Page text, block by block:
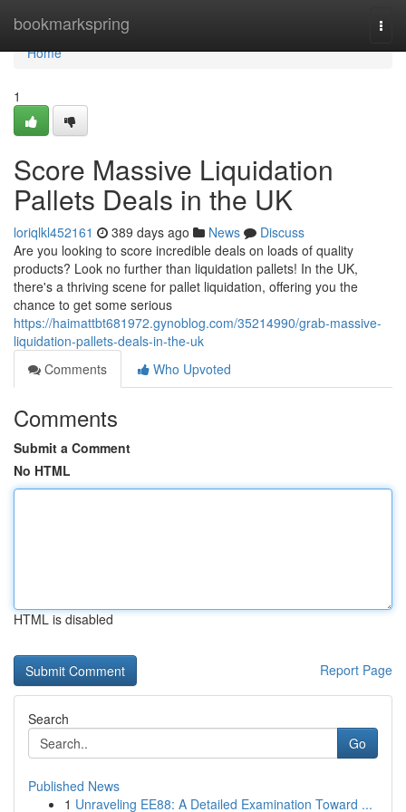
bookmarkspring
Home
Home
1
Score Massive Liquidation
Pallets Deals in the UK
loriqlkl452161 389 days ago News
Discuss
Are you looking to score incredible deals on loads of quality
products? Look no further than liquidation pallets! In the UK,
there's a thriving scene for pallet liquidation, offering you the
chance to get some serious
https://haimattbt681972.gynoblog.com/35214990/grab-massive-
liquidation-pallets-deals-in-the-uk
Comments
Who Upvoted
Comments
Submit a Comment
No HTML
HTML is disabled
Report Page
Search
Go
Published News
1 Unraveling EE88: A Detailed Examination Toward ...